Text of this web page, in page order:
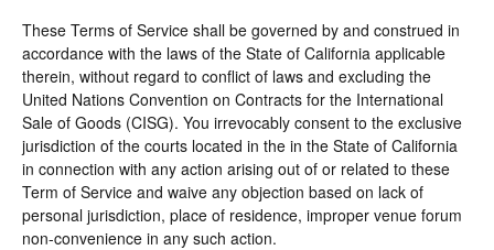
These Terms of Service shall be governed by and construed in
accordance with the laws of the State of California applicable
therein, without regard to conflict of laws and excluding the
United Nations Convention on Contracts for the International
Sale of Goods (CISG). You irrevocably consent to the exclusive
jurisdiction of the courts located in the in the State of California
in connection with any action arising out of or related to these
Term of Service and waive any objection based on lack of
personal jurisdiction, place of residence, improper venue forum
non-convenience in any such action.